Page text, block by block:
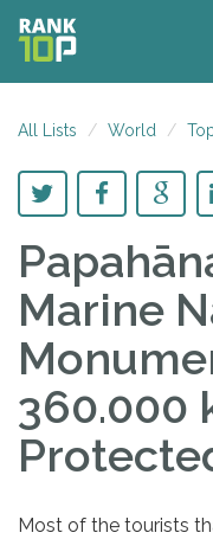
All Lists World
Marine
360.000
Most of the tourists